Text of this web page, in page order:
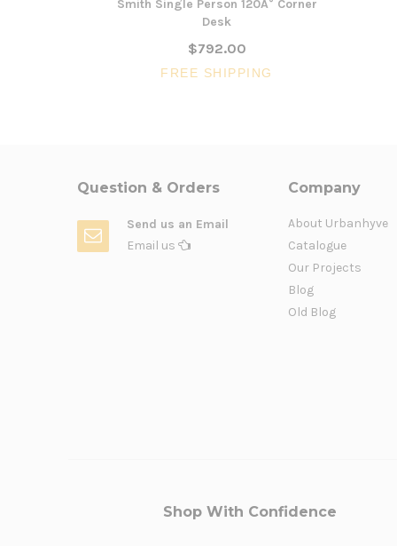
Smith Single Person 120Â° Corner
Desk
$792.00
FREE SHIPPING
Question & Orders
Send us an Email
Email us
Company
About Urbanhyve
Catalogue
Our Projects
Blog
Old Blog
Shop With Confidence